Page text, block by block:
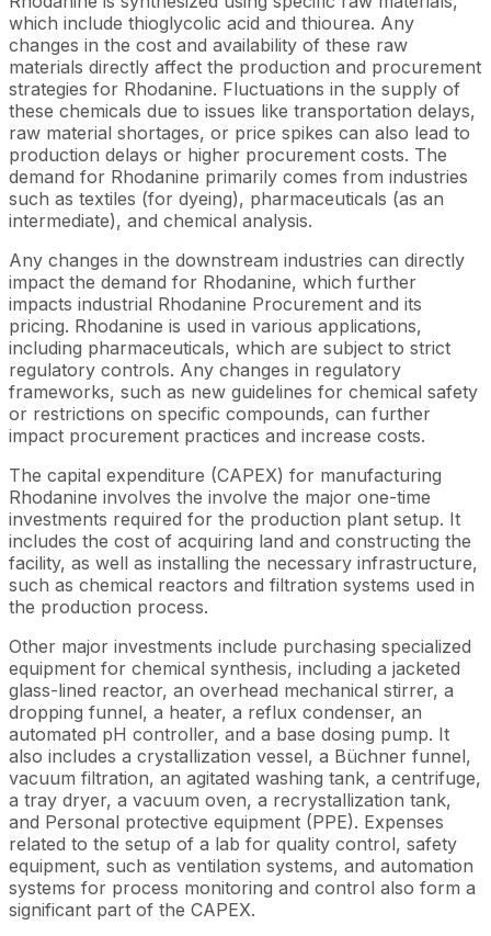
which include thioglycolic acid and thiourea. Any
changes in the cost and availability of these raw
materials directly affect the production and procurement
strategies for Rhodanine. Fluctuations in the supply of
these chemicals due to issues like transportation delays,
raw material shortages, or price spikes can also lead to
production delays or higher procurement costs. The
demand for Rhodanine primarily comes from industries
such as textiles (for dyeing), pharmaceuticals (as an
intermediate), and chemical analysis.
Any changes in the downstream industries can directly
impact the demand for Rhodanine, which further
impacts industrial Rhodanine Procurement and its
pricing. Rhodanine is used in various applications,
including pharmaceuticals, which are subject to strict
regulatory controls. Any changes in regulatory
frameworks, such as new guidelines for chemical safety
or restrictions on specific compounds, can further
impact procurement practices and increase costs.
The capital expenditure (CAPEX) for manufacturing
Rhodanine involves the involve the major one-time
investments required for the production plant setup. It
includes the cost of acquiring land and constructing the
facility, as well as installing the necessary infrastructure,
such as chemical reactors and filtration systems used in
the production process.
Other major investments include purchasing specialized
equipment for chemical synthesis, including a jacketed
glass-lined reactor, an overhead mechanical stirrer, a
dropping funnel, a heater, a reflux condenser, an
automated pH controller, and a base dosing pump. It
also includes a crystallization vessel, a Büchner funnel,
vacuum filtration, an agitated washing tank, a centrifuge,
a tray dryer, a vacuum oven, a recrystallization tank,
and Personal protective equipment (PPE). Expenses
related to the setup of a lab for quality control, safety
equipment, such as ventilation systems, and automation
systems for process monitoring and control also form a
significant part of the CAPEX.